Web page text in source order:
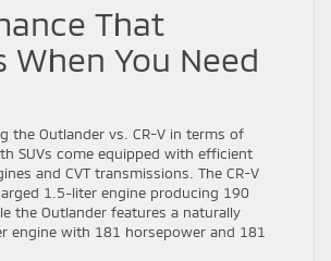
That
When You Need
the Outlander vs. CR-V in terms of
SUVs come equipped with efficient
and CVT transmissions. The CR-V
1.5-liter engine producing 190
the Outlander features a naturally
engine with 181 horsepower and 181